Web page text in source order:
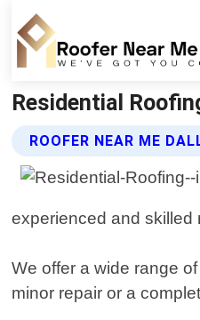
Residential
ROOFER NEAR ME
experienced and skilled
We offer a wide range
minor repair or a